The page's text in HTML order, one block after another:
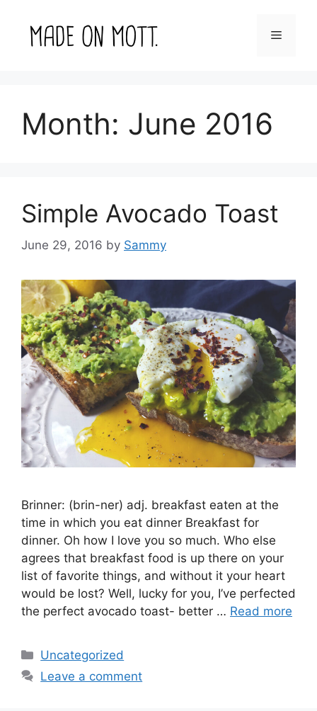
content
Menu
Month: June 2016
Simple Avocado Toast
June 29, 2016 by Sammy
Brinner: (brin-ner) adj. breakfast eaten at the
time in which you eat dinner Breakfast for
dinner. Oh how I love you so much. Who else
agrees that breakfast food is up there on your
list of favorite things, and without it your heart
would be lost? Well, lucky for you, I’ve perfected
the perfect avocado toast- better … Read more
Categories
Uncategorized
Leave a comment